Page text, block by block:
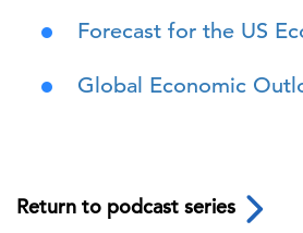
Forecast for the US
Global Economic
Return to podcast series